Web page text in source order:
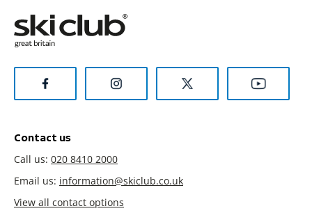
Contact us
Call us: 020 8410 2000
Email us: information@skiclub.co.uk
View all contact options